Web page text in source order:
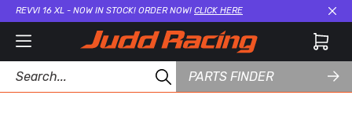
REVVI 16 XL - NOW IN STOCK! ORDER NOW! CLICK HERE
PARTS FINDER